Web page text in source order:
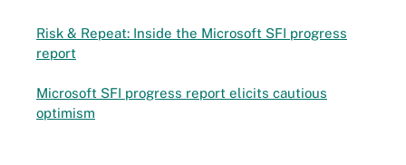
Risk & Repeat: Inside the Microsoft SFI progress
report
Microsoft SFI progress report elicits cautious
optimism